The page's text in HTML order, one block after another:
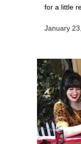
for a little
January